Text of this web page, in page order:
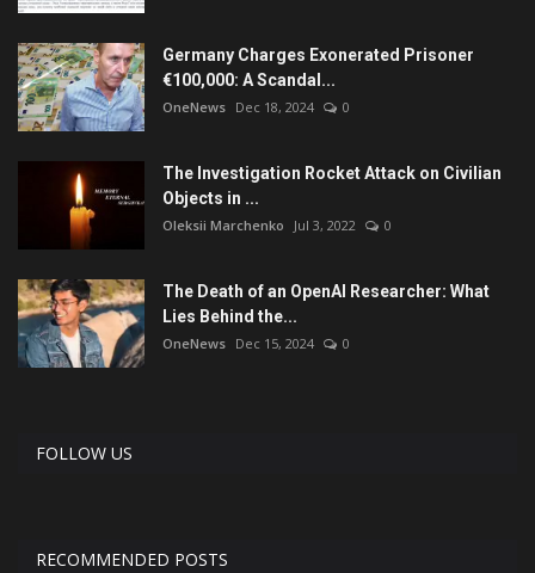
Germany Charges Exonerated Prisoner
€100,000: A Scandal...
OneNews Dec 18, 2024 0
The Investigation Rocket Attack on Civilian
Objects in ...
Oleksii Marchenko Jul 3, 2022 0
The Death of an OpenAI Researcher: What
Lies Behind the...
OneNews Dec 15, 2024 0
FOLLOW US
RECOMMENDED POSTS